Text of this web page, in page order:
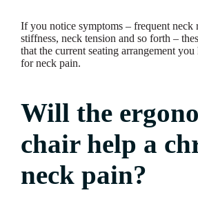
If you notice symptoms – frequent
stiffness, neck tension and so forth –
that the current seating arrangement
for neck pain.
Will the
chair help a
neck pain?